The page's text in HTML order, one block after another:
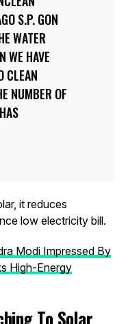
S.P. GON
WATER
WE HAVE
CLEAN
NUMBER OF
it reduces
low electricity bill.
Modi Impressed By
High-Energy
To Solar